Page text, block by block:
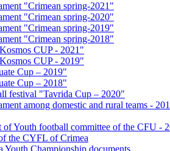
"Crimean spring-2021"
"Crimean spring-2020"
"Crimean spring-2019"
"Crimean spring-2018"
CUP - 2021"
CUP - 2019"
Cup – 2019"
Cup – 2018"
festival "Tavrida Cup – 2020"
among domestic and rural teams -
of Youth football committee of the CFU -
the CYFL of Crimea
Youth Championship documents